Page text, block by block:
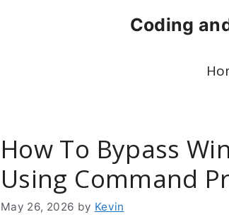
Coding
How To Bypass
Using Command
May 26, 2026 by Kevin